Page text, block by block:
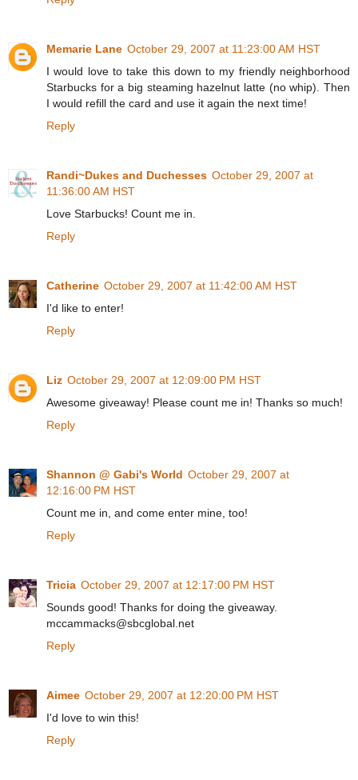
Memarie Lane October 29, 2007 at 11:23:00 AM HST
I would love to take this down to my friendly neighborhood
Starbucks for a big steaming hazelnut latte (no whip). Then
I would refill the card and use it again the next time!
Reply
Randi~Dukes and Duchesses October 29, 2007 at
11:36:00 AM HST
Love Starbucks! Count me in.
Reply
Catherine October 29, 2007 at 11:42:00 AM HST
I'd like to enter!
Reply
Liz October 29, 2007 at 12:09:00 PM HST
Awesome giveaway! Please count me in! Thanks so much!
Reply
Shannon @ Gabi's World October 29, 2007 at
12:16:00 PM HST
Count me in, and come enter mine, too!
Reply
Tricia October 29, 2007 at 12:17:00 PM HST
Sounds good! Thanks for doing the giveaway.
mccammacks@sbcglobal.net
Reply
Aimee October 29, 2007 at 12:20:00 PM HST
I'd love to win this!
Reply